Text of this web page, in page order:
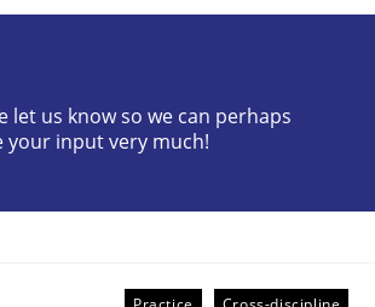
in Requirements Engineering
let us know so we can perhaps
your input very much!